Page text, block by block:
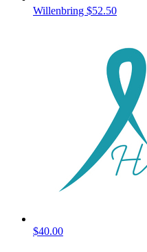
Willenbring $52.50
$40.00